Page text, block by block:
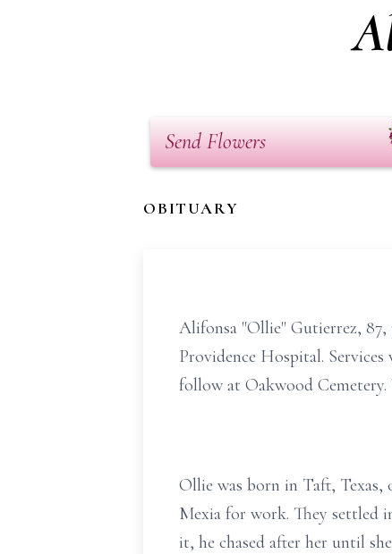
Send Flowers
OBITUARY
Alifonsa "Ollie" Gutierrez, 87,
Providence Hospital.
follow at Oakwood
Ollie was born in Taft, Texas,
Mexia for work. They settled
it, he chased after her until she